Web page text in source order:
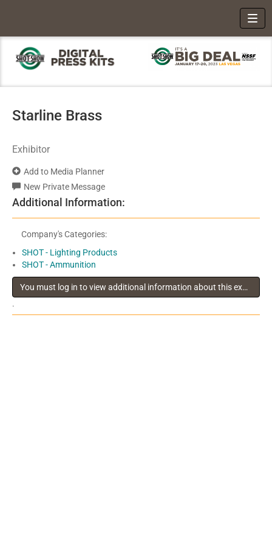
Starline Brass
Exhibitor
Add to Media Planner
New Private Message
Additional Information:
Company's Categories:
SHOT - Lighting Products
SHOT - Ammunition
You must log in to view additional information about this exhibitor
.